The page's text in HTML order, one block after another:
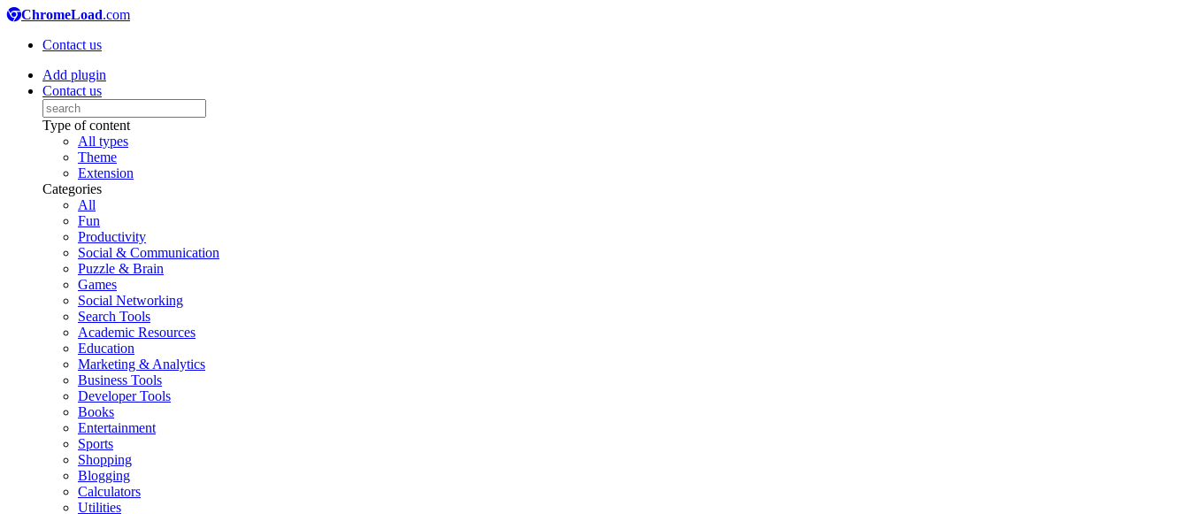
ChromeLoad.com
Contact us
Add plugin
Contact us
Type of content
All types
Theme
Extension
Categories
All
Fun
Productivity
Social & Communication
Puzzle & Brain
Games
Social Networking
Search Tools
Academic Resources
Education
Marketing & Analytics
Business Tools
Developer Tools
Books
Entertainment
Sports
Shopping
Blogging
Calculators
Utilities